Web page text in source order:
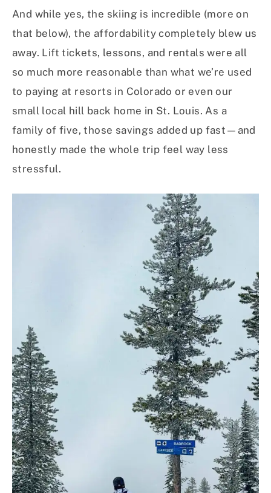
And while yes, the skiing is incredible (more on
that below), the affordability completely blew us
away. Lift tickets, lessons, and rentals were all
so much more reasonable than what we’re used
to paying at resorts in Colorado or even our
small local hill back home in St. Louis. As a
family of five, those savings added up fast—and
honestly made the whole trip feel way less
stressful.